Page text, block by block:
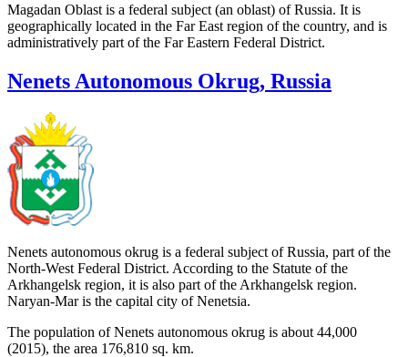
Magadan Oblast is a federal subject (an oblast) of Russia. It is
geographically located in the Far East region of the country, and is
administratively part of the Far Eastern Federal District.
Nenets Autonomous Okrug, Russia
Nenets autonomous okrug is a federal subject of Russia, part of the
North-West Federal District. According to the Statute of the
Arkhangelsk region, it is also part of the Arkhangelsk region.
Naryan-Mar is the capital city of Nenetsia.
The population of Nenets autonomous okrug is about 44,000
(2015), the area 176,810 sq. km.